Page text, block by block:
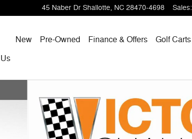
45 Naber Dr Shallotte, NC 28470-4698 Sales:
HomeNew Pre-Owned Finance & Offers Golf Carts
Us